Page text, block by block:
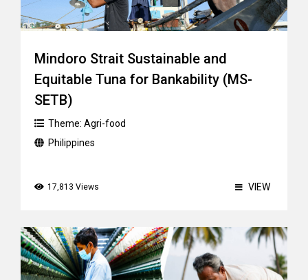
Mindoro Strait Sustainable and
Equitable Tuna for Bankability (MS-
SETB)
Theme: Agri-food
Philippines
17,813 Views VIEW